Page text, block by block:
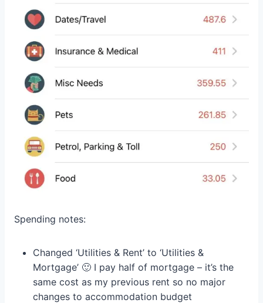
Spending notes:
Changed ‘Utilities & Rent’ to ‘Utilities &
Mortgage’ 🙂 I pay half of mortgage – it’s the
same cost as my previous rent so no major
changes to accommodation budget